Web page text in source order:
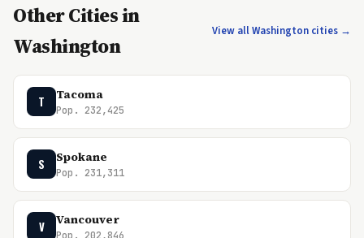
Other Cities in
Washington
View all Washington cities →
T Tacoma
Pop. 232,425
S Spokane
Pop. 231,311
V Vancouver